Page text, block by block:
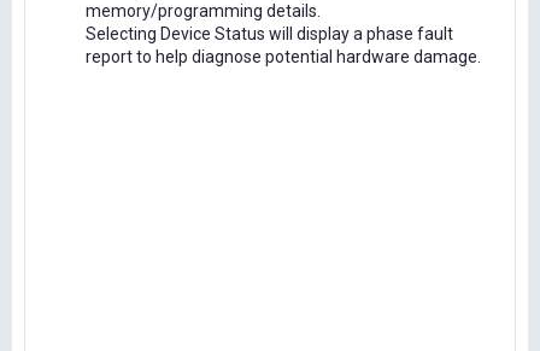
memory/programming details.
Selecting Device Status will display a phase fault
report to help diagnose potential hardware damage.